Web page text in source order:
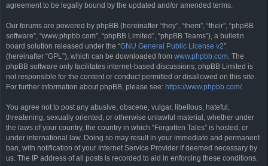
agreement to be legally bound by the updated and/or amended terms.
Our forums are powered by phpBB (hereinafter “they”, “them”, “their”, “phpBB
software”, “www.phpbb.com”, “phpBB Limited”, “phpBB Teams”), a bulletin
board solution released under the “GNU General Public License v2”
(hereinafter “GPL”), which can be downloaded from www.phpbb.com. The
phpBB software only facilitates internet-based discussions; phpBB Limited is
not responsible for the content or conduct permitted or disallowed on this site.
For further information about phpBB, please see: https://www.phpbb.com/.
You agree not to post any abusive, obscene, vulgar, libellous, hateful,
threatening, sexually oriented, or otherwise unlawful material, whether under
the laws of your country, the country in which “Forgotten Tales” is hosted, or
under international law. Doing so may result in your immediate and permanent
ban, with notification of your Internet Service Provider if deemed necessary by
us. The IP address of all posts is recorded to aid in enforcing these conditions.